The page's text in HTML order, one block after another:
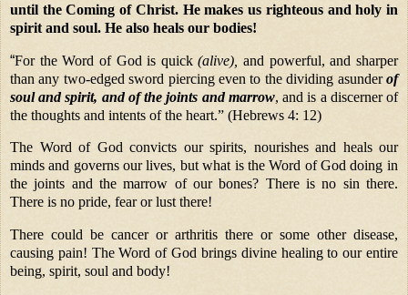
until the Coming of Christ. He makes us righteous and holy in
spirit and soul. He also heals our bodies!
“For the Word of God is quick(alive), and powerful, and sharper
than any two-edged sword piercing even to the dividing asunderof
soul and spirit, and of the joints and marrow, and is a discerner of
the thoughts and intents of the heart.” (Hebrews 4: 12)
The Word of God convicts our spirits, nourishes and heals our
minds and governs our lives, but what is the Word of God doing in
the joints and the marrow of our bones? There is no sin there.
There is no pride, fear or lust there!
There could be cancer or arthritis there or some other disease,
causing pain! The Word of God brings divine healing to our entire
being, spirit, soul and body!